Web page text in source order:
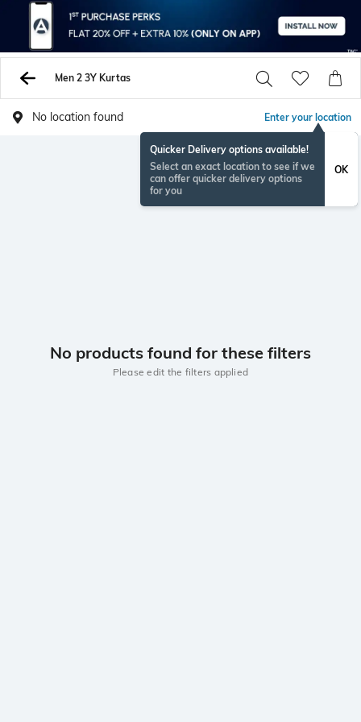
Men 2 3Y Kurtas
No location found Enter your location
Quicker Delivery options available!
Select an exact location to see if we
can offer quicker delivery options
for you
OK
No products found for these filters
Please edit the filters applied